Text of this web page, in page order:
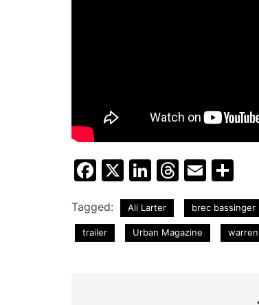
Facebook
X LinkedIn
Threads
Email
Tagged: Ali Larter brec bassinger
trailer Urban Magazine